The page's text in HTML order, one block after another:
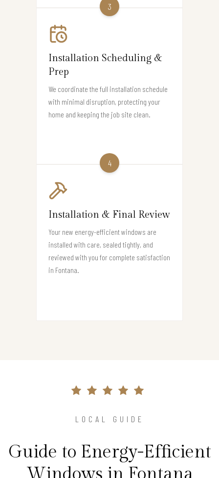
3
Installation Scheduling &
Prep
We coordinate the full installation schedule
with minimal disruption, protecting your
home and keeping the job site clean.
4
Installation & Final Review
Your new energy-efficient windows are
installed with care, sealed tightly, and
reviewed with you for complete satisfaction
in Fontana.
LOCAL GUIDE
Guide to Energy-Efficient
Windows in Fontana